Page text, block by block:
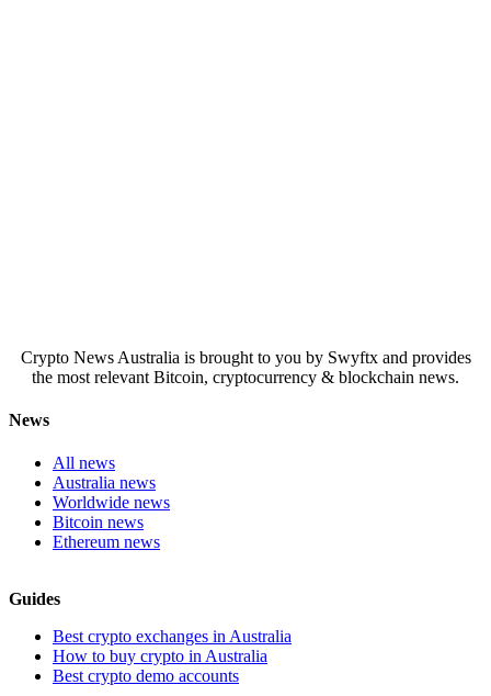
Crypto News Australia is brought to you by Swyftx and provides
the most relevant Bitcoin, cryptocurrency & blockchain news.
News
All news
Australia news
Worldwide news
Bitcoin news
Ethereum news
Guides
Best crypto exchanges in Australia
How to buy crypto in Australia
Best crypto demo accounts